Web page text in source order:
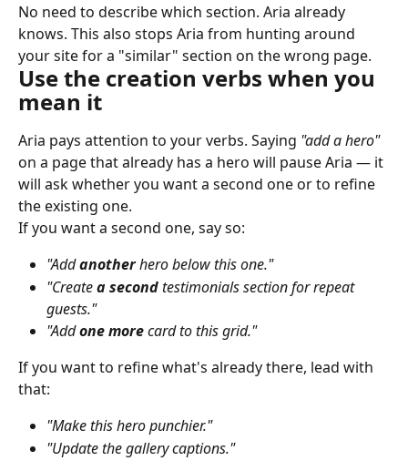
No need to describe which section. Aria already
knows. This also stops Aria from hunting around
your site for a "similar" section on the wrong page.
Use the creation verbs when you
mean it
Aria pays attention to your verbs. Saying "add a hero"
on a page that already has a hero will pause Aria — it
will ask whether you want a second one or to refine
the existing one.
If you want a second one, say so:
"Add another hero below this one."
"Create a second testimonials section for repeat
guests."
"Add one more card to this grid."
If you want to refine what's already there, lead with
that:
"Make this hero punchier."
"Update the gallery captions."